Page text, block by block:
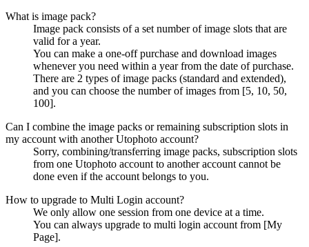
What is image pack?
Image pack consists of a set number of image slots that are
valid for a year.
You can make a one-off purchase and download images
whenever you need within a year from the date of purchase.
There are 2 types of image packs (standard and extended),
and you can choose the number of images from [5, 10, 50,
100].
Can I combine the image packs or remaining subscription slots in
my account with another Utophoto account?
Sorry, combining/transferring image packs, subscription slots
from one Utophoto account to another account cannot be
done even if the account belongs to you.
How to upgrade to Multi Login account?
We only allow one session from one device at a time.
You can always upgrade to multi login account from [My
Page].